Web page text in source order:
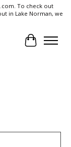
To check out
in Lake Norman, we
Cart